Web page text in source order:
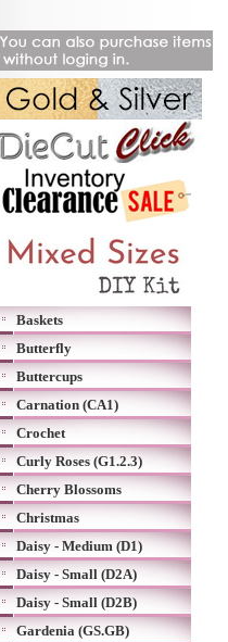
Baskets
Butterfly
Buttercups
Carnation (CA1)
Crochet
Curly Roses (G1.2.3)
Cherry Blossoms
Christmas
Daisy - Medium (D1)
Daisy - Small (D2A)
Daisy - Small (D2B)
Gardenia (GS.GB)